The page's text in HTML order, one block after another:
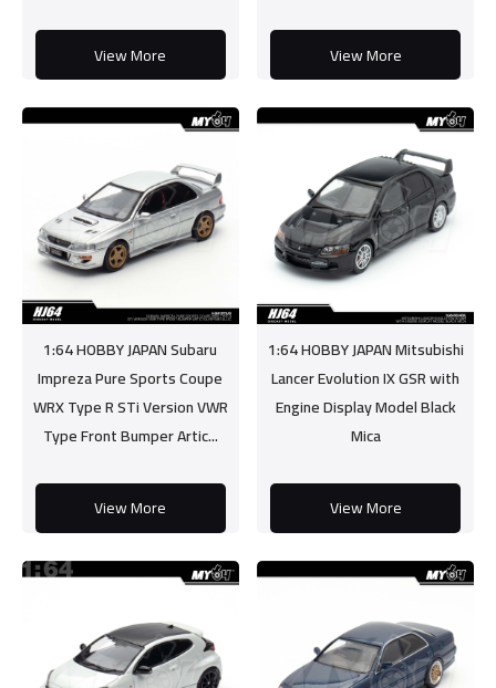
View More View More
1:64 HOBBY JAPAN Subaru
Impreza Pure Sports Coupe
WRX Type R STi Version VWR
Type Front Bumper Artic...
View More
1:64 HOBBY JAPAN Mitsubishi
Lancer Evolution IX GSR with
Engine Display Model Black
Mica
View More